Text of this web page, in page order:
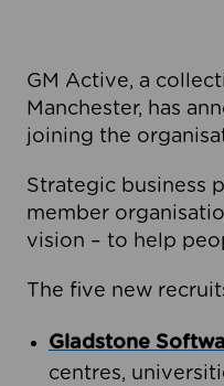
GM Active, a
Manchester, has
joining the
Strategic business
member
vision – to help
The five new
Gladstone
centres,